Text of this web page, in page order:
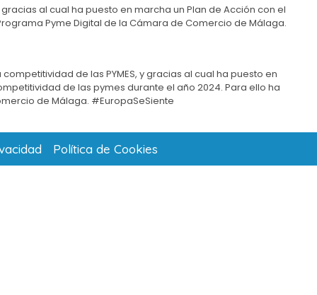
gracias al cual ha puesto en marcha un Plan de Acción con el
Pyme Digital de la Cámara de Comercio de Málaga.
competitividad de las PYMES, y gracias al cual ha puesto en
de las pymes durante el año 2024. Para ello ha
de Málaga. #EuropaSeSiente
Política de Cookies